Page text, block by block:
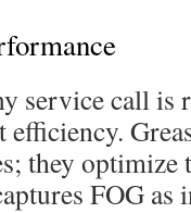
service call is
they
FOG as